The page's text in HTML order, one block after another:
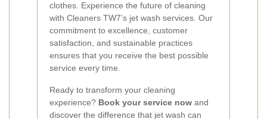
clothes. Experience the future of cleaning
with Cleaners TW7’s jet wash services. Our
commitment to excellence, customer
satisfaction, and sustainable practices
ensures that you receive the best possible
service every time.
Ready to transform your cleaning
experience? Book your service now and
discover the difference that jet wash can